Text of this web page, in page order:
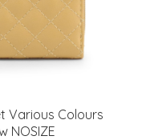
Various Colours
NOSIZE